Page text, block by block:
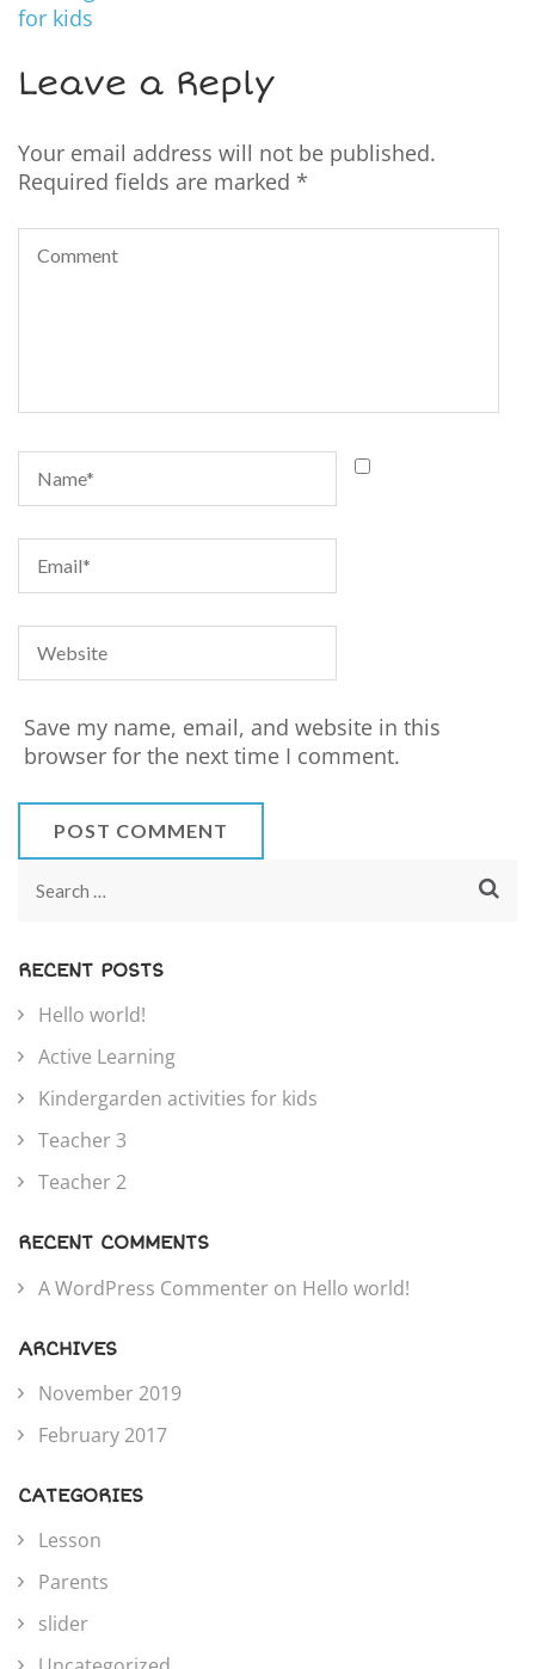
for kids
Leave a Reply
Your email address will not be published.
Required fields are marked *
Save my name, email, and website in this
browser for the next time I comment.
RECENT POSTS
Hello world!
Active Learning
Kindergarden activities for kids
Teacher 3
Teacher 2
RECENT COMMENTS
A WordPress Commenter on Hello world!
ARCHIVES
November 2019
February 2017
CATEGORIES
Lesson
Parents
slider